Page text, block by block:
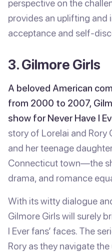
perspective on the
provides an uplifting and
acceptance and self-
3. Gilmore Girls
A beloved American
from 2000 to 2007,
show for Never Have I
story of Lorelai and
and her teenage
Connecticut town—the
drama, and romance
With its witty dialogue
Gilmore Girls will surely
I Ever fans’ faces. The
Rory as they navigate